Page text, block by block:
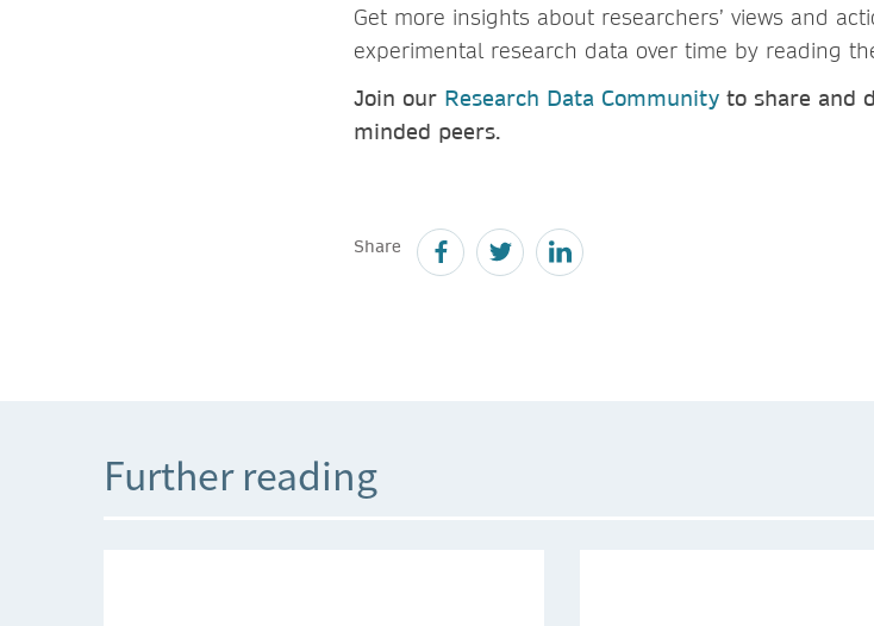
Get more insights about researchers’ views and
experimental research data over time by reading
Join our Research Data Community to share and
minded peers.
Share
Further reading